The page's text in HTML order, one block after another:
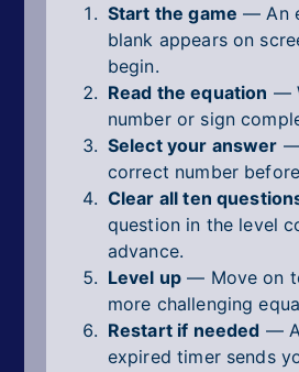
Start the game — An
blank appears on
begin.
Read the equation —
number or sign
Select your answer —
correct number
Clear all ten
question in the level
advance.
Level up — Move on
more challenging
Restart if needed —
expired timer sends